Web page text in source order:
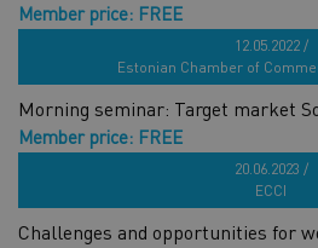
Member price: FREE
12.05.2022 /
Estonian Chamber of
Morning seminar: Target market
Member price: FREE
20.06.2023 /
ECCI
Challenges and opportunities for